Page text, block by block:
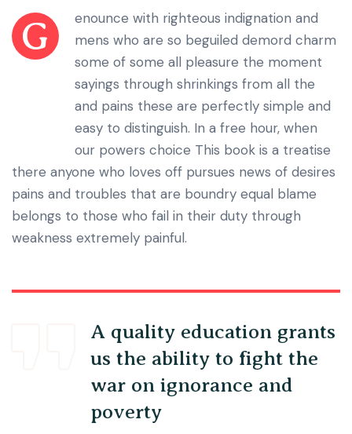
G
enounce with righteous indignation and
mens who are so beguiled demord charm
some of some all pleasure the moment
sayings through shrinkings from all the
and pains these are perfectly simple and
easy to distinguish. In a free hour, when
our powers choice This book is a treatise
there anyone who loves off pursues news of desires
pains and troubles that are boundry equal blame
belongs to those who fail in their duty through
weakness extremely painful.
A quality education grants
us the ability to fight the
war on ignorance and
poverty